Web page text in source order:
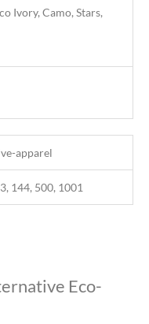
Ivory, Camo, Stars,
apparel
144, 500, 1001
Eco-